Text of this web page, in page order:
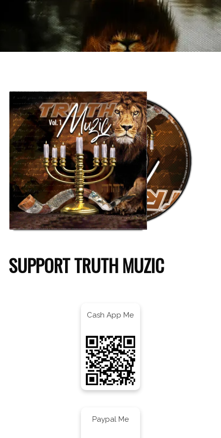
SUPPORT TRUTH MUZIC
Cash App Me
Paypal Me